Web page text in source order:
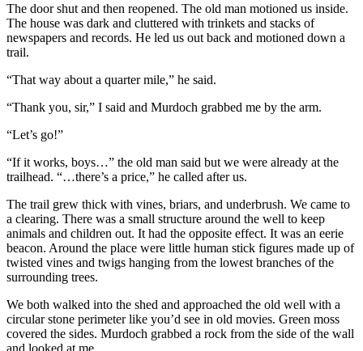
The door shut and then reopened. The old man motioned us inside.
The house was dark and cluttered with trinkets and stacks of
newspapers and records. He led us out back and motioned down a
trail.
“That way about a quarter mile,” he said.
“Thank you, sir,” I said and Murdoch grabbed me by the arm.
“Let’s go!”
“If it works, boys…” the old man said but we were already at the
trailhead. “…there’s a price,” he called after us.
The trail grew thick with vines, briars, and underbrush. We came to
a clearing. There was a small structure around the well to keep
animals and children out. It had the opposite effect. It was an eerie
beacon. Around the place were little human stick figures made up of
twisted vines and twigs hanging from the lowest branches of the
surrounding trees.
We both walked into the shed and approached the old well with a
circular stone perimeter like you’d see in old movies. Green moss
covered the sides. Murdoch grabbed a rock from the side of the wall
and looked at me.